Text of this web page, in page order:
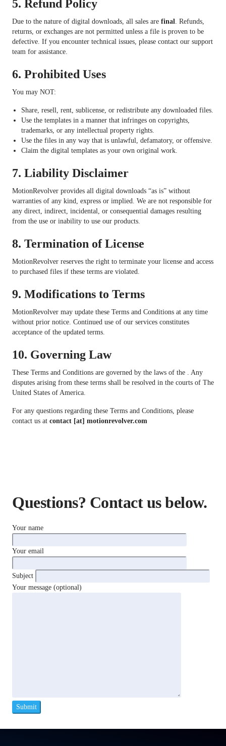
5. Refund Policy
Due to the nature of digital downloads, all sales are final. Refunds,
returns, or exchanges are not permitted unless a file is proven to be
defective. If you encounter technical issues, please contact our support
team for assistance.
6. Prohibited Uses
You may NOT:
Share, resell, rent, sublicense, or redistribute any downloaded files.
Use the templates in a manner that infringes on copyrights,
trademarks, or any intellectual property rights.
Use the files in any way that is unlawful, defamatory, or offensive.
Claim the digital templates as your own original work.
7. Liability Disclaimer
MotionRevolver provides all digital downloads “as is” without
warranties of any kind, express or implied. We are not responsible for
any direct, indirect, incidental, or consequential damages resulting
from the use or inability to use our products.
8. Termination of License
MotionRevolver reserves the right to terminate your license and access
to purchased files if these terms are violated.
9. Modifications to Terms
MotionRevolver may update these Terms and Conditions at any time
without prior notice. Continued use of our services constitutes
acceptance of the updated terms.
10. Governing Law
These Terms and Conditions are governed by the laws of the . Any
disputes arising from these terms shall be resolved in the courts of The
United States of America.
For any questions regarding these Terms and Conditions, please
contact us at contact [at] motionrevolver.com
Questions? Contact us below.
Your name
Your email
Subject
Your message (optional)